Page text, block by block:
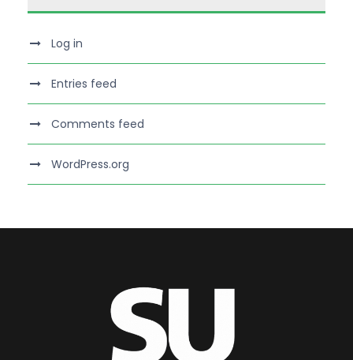
Log in
Entries feed
Comments feed
WordPress.org